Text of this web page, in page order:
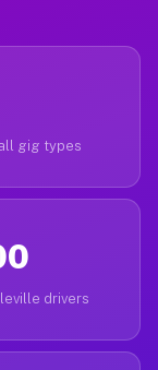
gig types
drivers